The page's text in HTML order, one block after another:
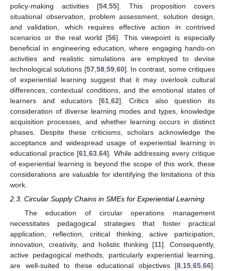
policy-making activities [54 55]. This proposition covers
situational observation, problem assessment, solution design,
and validation, which requires effective action in contrived
scenarios or the real world [56]. This viewpoint is especially
beneficial in engineering education, where engaging hands-on
activities and realistic simulations are employed to devise
technological solutions [57, 58, 59, 60]. In contrast, some critiques
of experiential learning suggest that it may overlook cultural
differences, contextual conditions, and the emotional states of
learners and educators [61, 62]. Critics also question its
consideration of diverse learning modes and types, knowledge
acquisition processes, and whether learning occurs in distinct
phases. Despite these criticisms, scholars acknowledge the
acceptance and widespread usage of experiential learning in
educational practice [61 ,63 ,64]. While addressing every critique
of experiential learning is beyond the scope of this work, these
considerations are valuable for identifying the limitations of this
work.
2.3. Circular Supply Chains in SMEs for Experiential Learning
The education of circular operations management
necessitates pedagogical strategies that foster practical
application, reflection, critical thinking, active participation,
innovation, creativity, and holistic thinking [11]. Consequently,
active pedagogical methods, particularly experiential learning,
are well-suited to these educational objectives [8 15 65 66].